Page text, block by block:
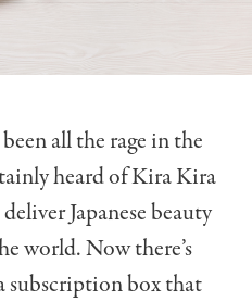
all the rage in the
heard of Kira Kira
Japanese beauty
world. Now there’s
subscription box that